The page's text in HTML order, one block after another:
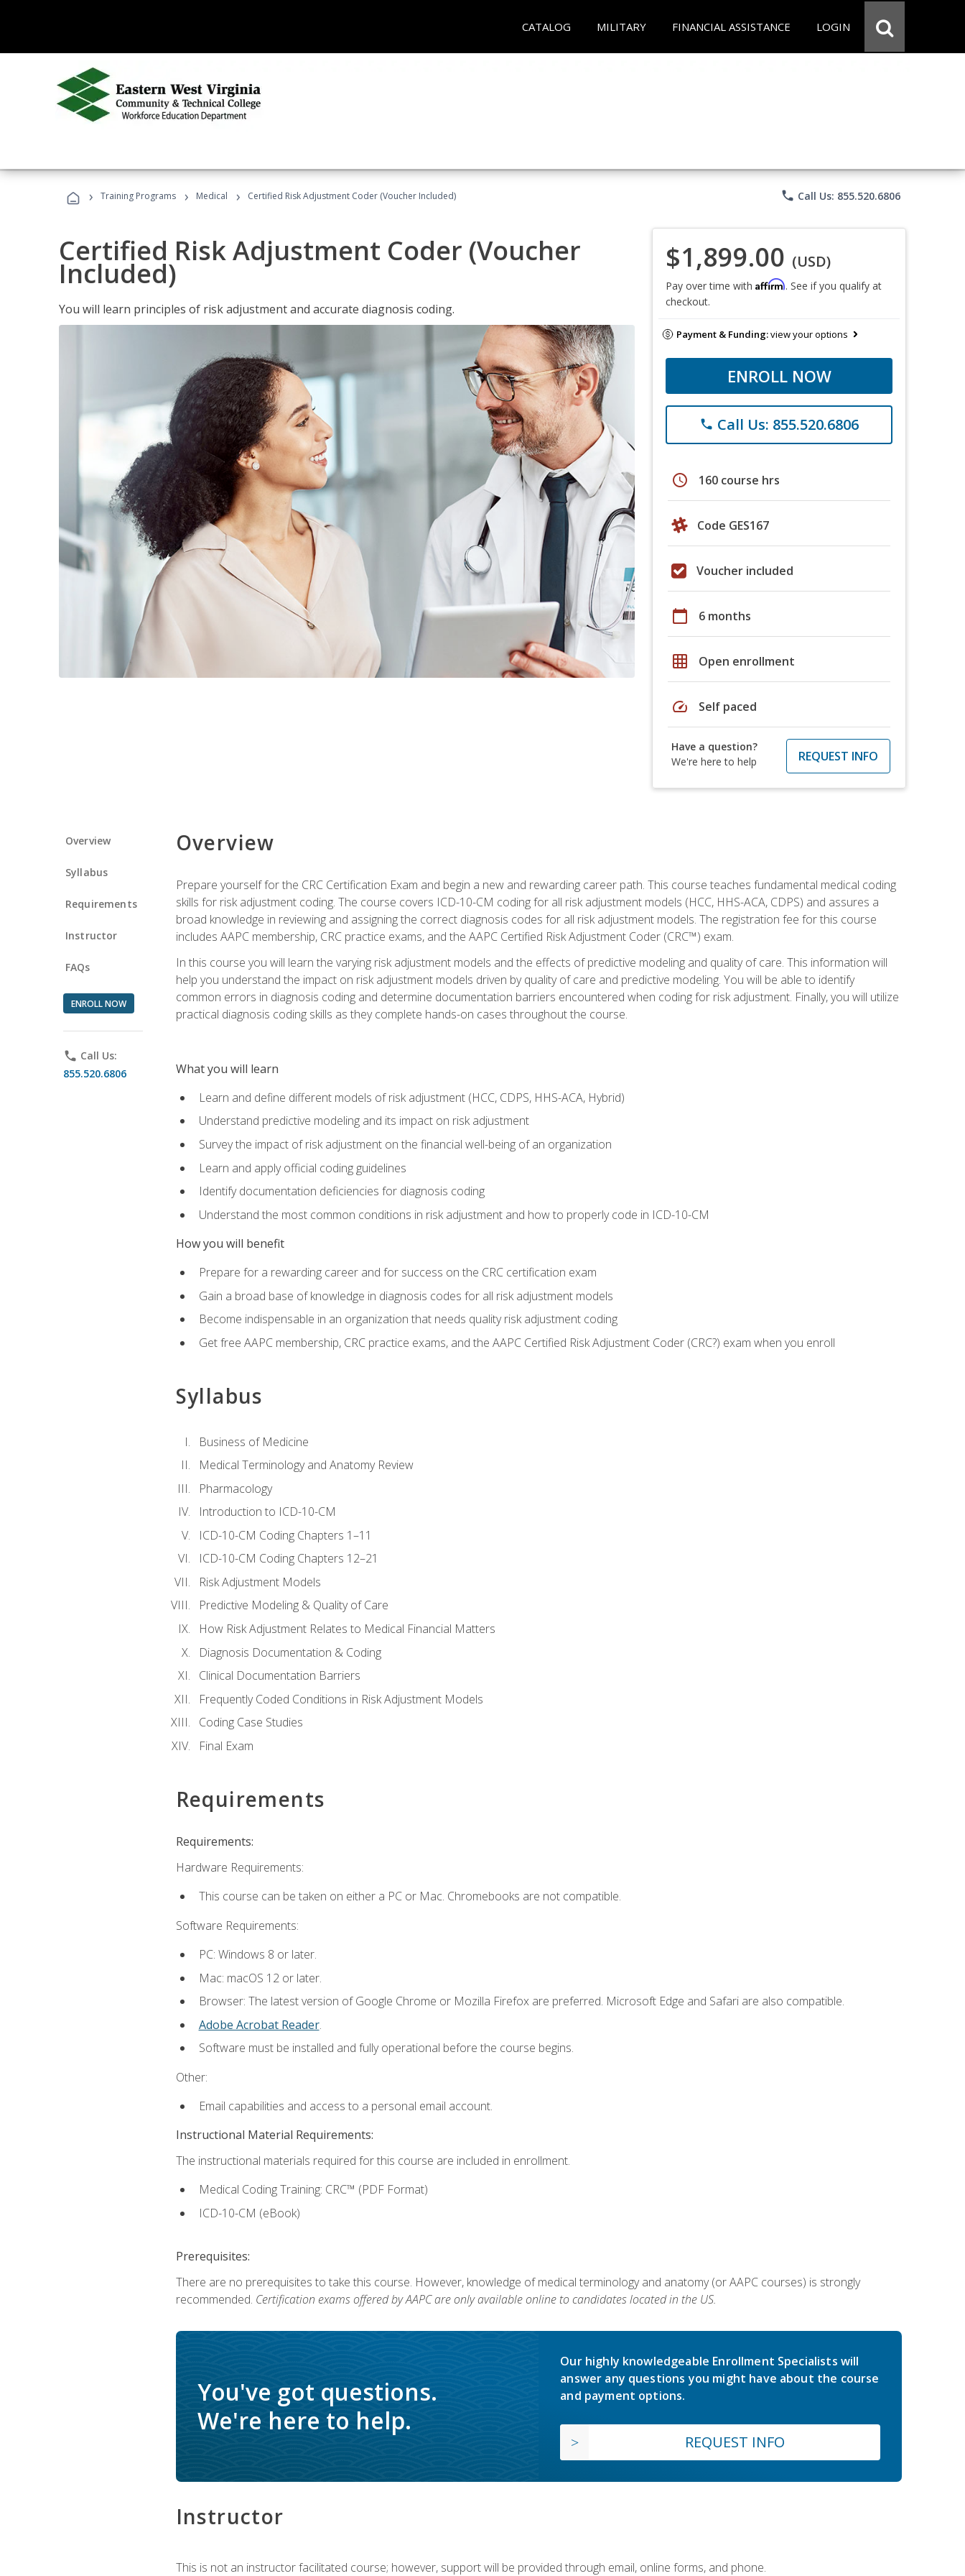
CATALOG MILITARY FINANCIAL ASSISTANCE LOGIN
› Training Programs › Medical › Certified Risk Adjustment Coder (Voucher Included) phone Call Us: 855.520.6806
Certified Risk Adjustment Coder (Voucher
Included)
You will learn principles of risk adjustment and accurate diagnosis coding.
$1,899.00 (USD)
Pay over time with Affirm. See if you qualify at
checkout.
Payment & Funding:view your options
ENROLL NOW
phone Call Us: 855.520.6806
schedule 160 course hrs
Code GES167
Voucher included
calendar_today 6 months
grid_on Open enrollment
speed Self paced
Have a question?
We're here to help
REQUEST INFO
Overview
Syllabus
Requirements
Instructor
FAQs
ENROLL NOW
phone Call Us:
855.520.6806
Overview
Prepare yourself for the CRC Certification Exam and begin a new and rewarding career path. This course teaches fundamental medical coding
skills for risk adjustment coding. The course covers ICD-10-CM coding for all risk adjustment models (HCC, HHS-ACA, CDPS) and assures a
broad knowledge in reviewing and assigning the correct diagnosis codes for all risk adjustment models. The registration fee for this course
includes AAPC membership, CRC practice exams, and the AAPC Certified Risk Adjustment Coder (CRC™) exam.
In this course you will learn the varying risk adjustment models and the effects of predictive modeling and quality of care. This information will
help you understand the impact on risk adjustment models driven by quality of care and predictive modeling. You will be able to identify
common errors in diagnosis coding and determine documentation barriers encountered when coding for risk adjustment. Finally, you will utilize
practical diagnosis coding skills as they complete hands-on cases throughout the course.
What you will learn
Learn and define different models of risk adjustment (HCC, CDPS, HHS-ACA, Hybrid)
Understand predictive modeling and its impact on risk adjustment
Survey the impact of risk adjustment on the financial well-being of an organization
Learn and apply official coding guidelines
Identify documentation deficiencies for diagnosis coding
Understand the most common conditions in risk adjustment and how to properly code in ICD-10-CM
How you will benefit
Prepare for a rewarding career and for success on the CRC certification exam
Gain a broad base of knowledge in diagnosis codes for all risk adjustment models
Become indispensable in an organization that needs quality risk adjustment coding
Get free AAPC membership, CRC practice exams, and the AAPC Certified Risk Adjustment Coder (CRC?) exam when you enroll
Syllabus
Business of Medicine
Medical Terminology and Anatomy Review
Pharmacology
Introduction to ICD-10-CM
ICD-10-CM Coding Chapters 1–11
ICD-10-CM Coding Chapters 12–21
Risk Adjustment Models
Predictive Modeling & Quality of Care
How Risk Adjustment Relates to Medical Financial Matters
Diagnosis Documentation & Coding
Clinical Documentation Barriers
Frequently Coded Conditions in Risk Adjustment Models
Coding Case Studies
Final Exam
Requirements
Requirements:
Hardware Requirements:
This course can be taken on either a PC or Mac. Chromebooks are not compatible.
Software Requirements:
PC: Windows 8 or later.
Mac: macOS 12 or later.
Browser: The latest version of Google Chrome or Mozilla Firefox are preferred. Microsoft Edge and Safari are also compatible.
Adobe Acrobat Reader.
Software must be installed and fully operational before the course begins.
Other:
Email capabilities and access to a personal email account.
Instructional Material Requirements:
The instructional materials required for this course are included in enrollment.
Medical Coding Training: CRC™ (PDF Format)
ICD-10-CM (eBook)
Prerequisites:
There are no prerequisites to take this course. However, knowledge of medical terminology and anatomy (or AAPC courses) is strongly
recommended. Certification exams offered by AAPC are only available online to candidates located in the US.
You've got questions.
We're here to help.
Our highly knowledgeable Enrollment Specialists will
answer any questions you might have about the course
and payment options.
REQUEST INFO
Instructor
This is not an instructor facilitated course; however, support will be provided through email, online forms, and phone.